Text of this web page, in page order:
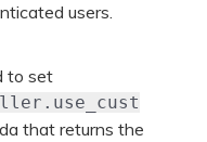
users.
to set
that returns the